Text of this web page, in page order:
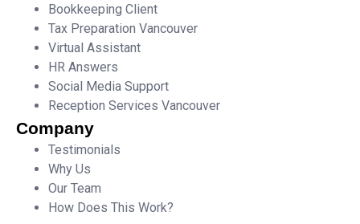
Bookkeeping Client
Tax Preparation Vancouver
Virtual Assistant
HR Answers
Social Media Support
Reception Services Vancouver
Company
Testimonials
Why Us
Our Team
How Does This Work?